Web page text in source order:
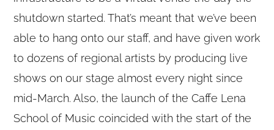
shutdown started. That’s meant that we’ve been
able to hang onto our staff, and have given work
to dozens of regional artists by producing live
shows on our stage almost every night since
mid-March. Also, the launch of the Caffe Lena
School of Music coincided with the start of the